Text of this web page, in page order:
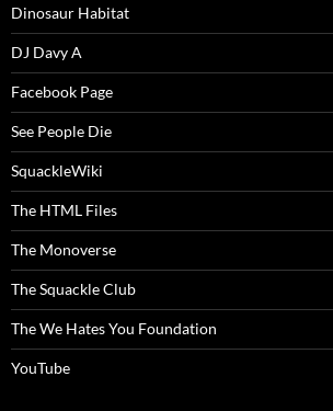
Dinosaur Habitat
DJ Davy A
Facebook Page
See People Die
SquackleWiki
The HTML Files
The Monoverse
The Squackle Club
The We Hates You Foundation
YouTube